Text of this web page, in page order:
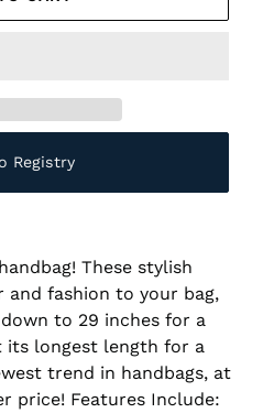
Registry
These stylish
and fashion to your bag,
to 29 inches for a
its longest length for a
trend in handbags, at
price! Features Include: